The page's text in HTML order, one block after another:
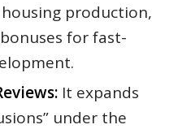
production,
for fast-
It expands
under the